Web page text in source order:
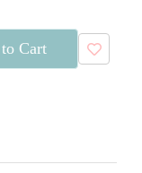
Cart